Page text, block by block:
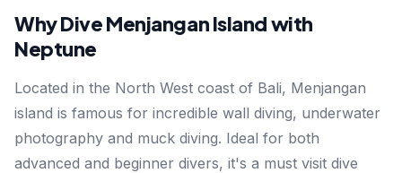
Why Dive Menjangan Island with
Neptune
Located in the North West coast of Bali, Menjangan
island is famous for incredible wall diving, underwater
photography and muck diving. Ideal for both
advanced and beginner divers, it's a must visit dive